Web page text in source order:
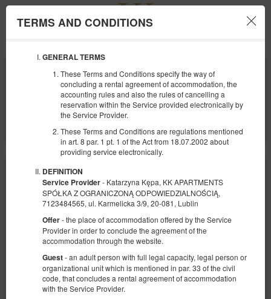
TERMS AND CONDITIONS
GENERAL TERMS
These Terms and Conditions specify the way of
concluding a rental agreement of accommodation, the
accounting rules and also the rules of cancelling a
reservation within the Service provided electronically by
the Service Provider.
These Terms and Conditions are regulations mentioned
in art. 8 par. 1 pt. 1 of the Act from 18.07.2002 about
providing service electronically.
DEFINITION
Service Provider- Katarzyna Kępa, KK APARTMENTS
SPÓŁKA Z OGRANICZONĄ ODPOWIEDZIALNOŚCIĄ,
7123484565, ul. Karmelicka 3/9, 20-081, Lublin
Offer- the place of accommodation offered by the Service
Provider in order to conclude the agreement of the
accommodation through the website.
Guest- an adult person with full legal capacity, legal person or
organizational unit which is mentioned in par. 33 of the civil
code, that concludes a rental agreement of accommodation
with the Service Provider.
08
AUGUST
2026
ANZAHL DER PERSONEN